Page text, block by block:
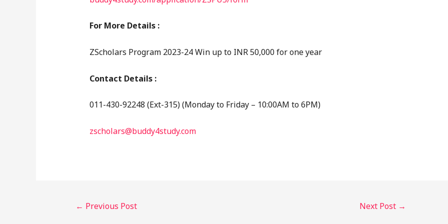
For More Details :
ZScholars Program 2023-24 Win up to INR 50,000 for one year
Contact Details :
011-430-92248 (Ext-315) (Monday to Friday – 10:00AM to 6PM)
zscholars@buddy4study.com
← Previous Post Next Post →